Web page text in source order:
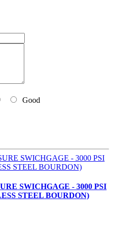
Good
SWICHGAGE - 3000 PSI
STEEL BOURDON)